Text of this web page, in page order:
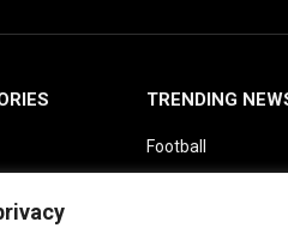
TRENDING
Football